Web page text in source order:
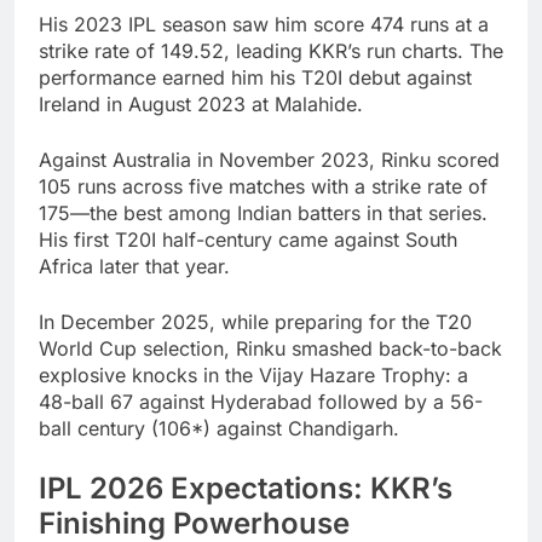
His 2023 IPL season saw him score 474 runs at a
strike rate of 149.52, leading KKR’s run charts. The
performance earned him his T20I debut against
Ireland in August 2023 at Malahide.
Against Australia in November 2023, Rinku scored
105 runs across five matches with a strike rate of
175—the best among Indian batters in that series.
His first T20I half-century came against South
Africa later that year.
In December 2025, while preparing for the T20
World Cup selection, Rinku smashed back-to-back
explosive knocks in the Vijay Hazare Trophy: a
48-ball 67 against Hyderabad followed by a 56-
ball century (106*) against Chandigarh.
IPL 2026 Expectations: KKR’s
Finishing Powerhouse